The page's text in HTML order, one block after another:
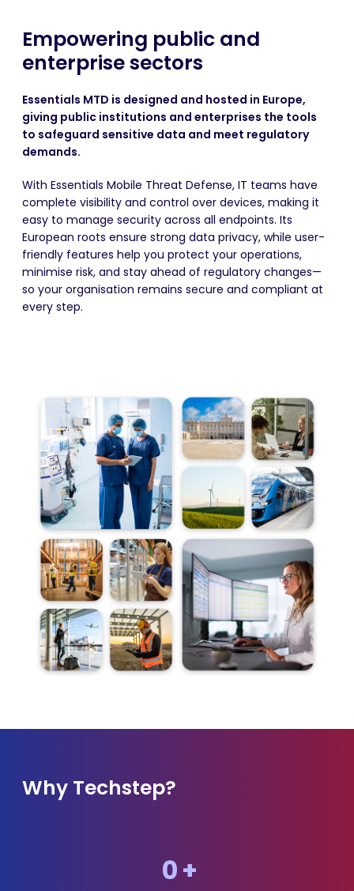
Empowering public and
enterprise sectors
Essentials MTD is designed and hosted in Europe,
giving public institutions and enterprises the tools
to safeguard sensitive data and meet regulatory
demands.
With Essentials Mobile Threat Defense, IT teams have
complete visibility and control over devices, making it
easy to manage security across all endpoints. Its
European roots ensure strong data privacy, while user-
friendly features help you protect your operations,
minimise risk, and stay ahead of regulatory changes—
so your organisation remains secure and compliant at
every step.
Why Techstep?
0+